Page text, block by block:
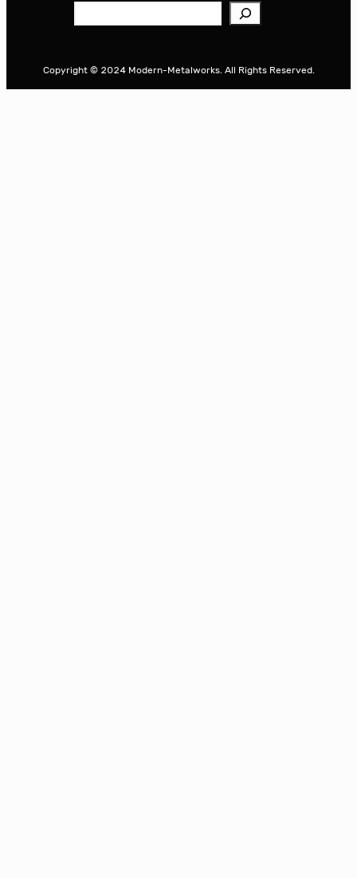
Copyright © 2024 Modern-Metalworks. All Rights Reserved.